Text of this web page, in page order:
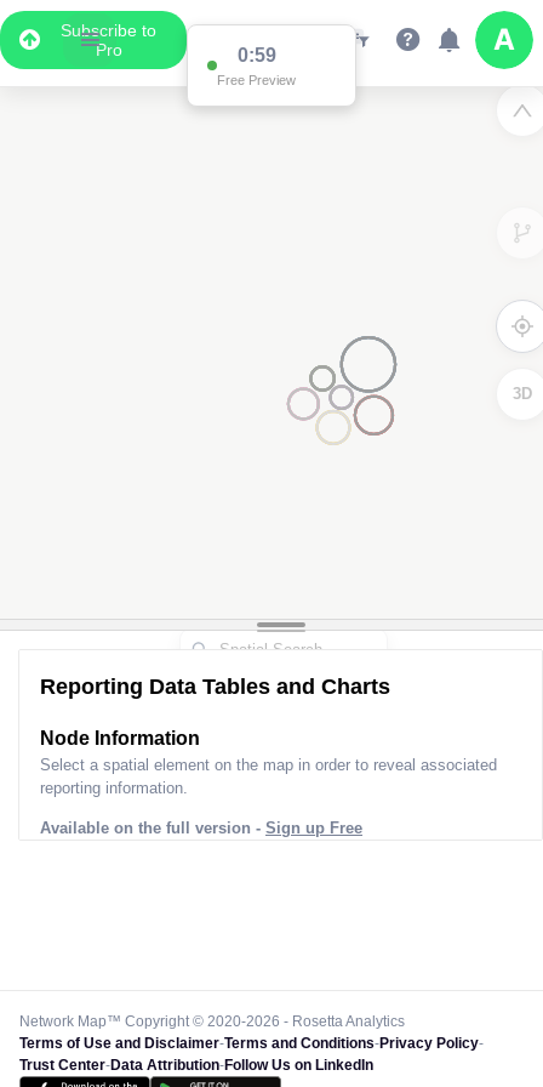
Subscribe to
Pro
0:59
Free Preview
3D
Reporting Data Tables and Charts
Node Information
Select a spatial element on the map in order to reveal associated
reporting information.
Available on the full version - Sign up Free
Network Map™ Copyright © 2020-2026 - Rosetta Analytics
Terms of Use and Disclaimer-Terms and Conditions-Privacy Policy-
Trust Center-Data Attribution-Follow Us on LinkedIn